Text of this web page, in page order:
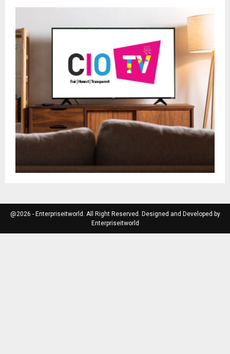
@2026 - Enterpriseitworld. All Right Reserved. Designed and Developed by
Enterpriseitworld